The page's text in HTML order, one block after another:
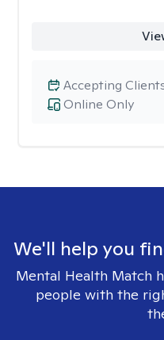
Online Only
Accepting
We'll help you
Mental Health Match
people with the